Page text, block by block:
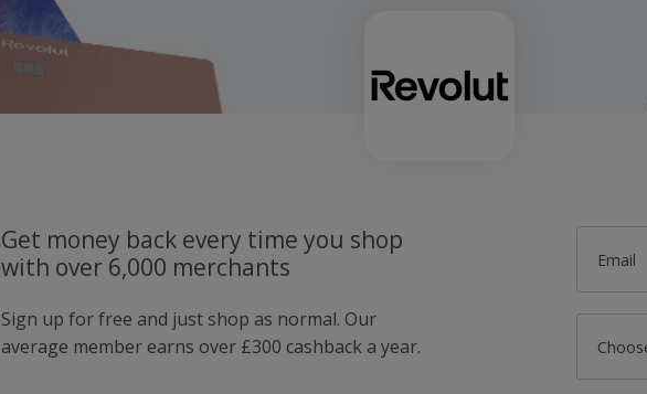
Get money back every time you shop
with over 6,000 merchants
Sign up for free and just shop as normal. Our
average member earns over £300 cashback a year.
Email